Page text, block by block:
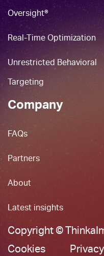
Oversight®
Real-Time Optimization
Unrestricted Behavioral
Targeting
Company
FAQs
Partners
About
Latest insights
Copyright ©
Cookies
Privacy